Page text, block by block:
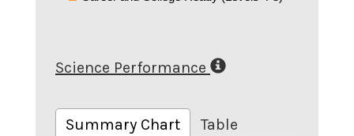
Science Performance
Summary Chart Table